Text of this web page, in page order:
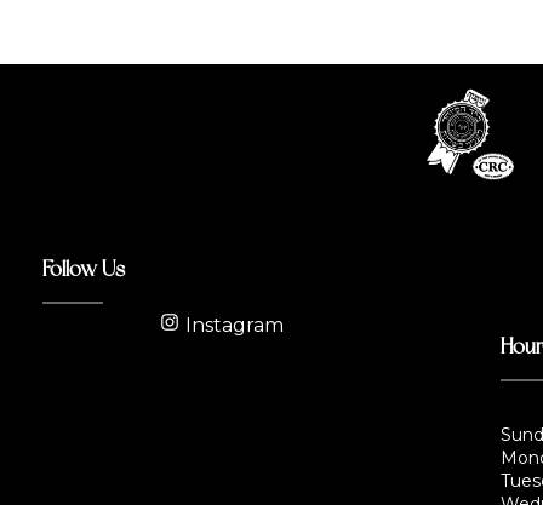
Follow Us
Instagram